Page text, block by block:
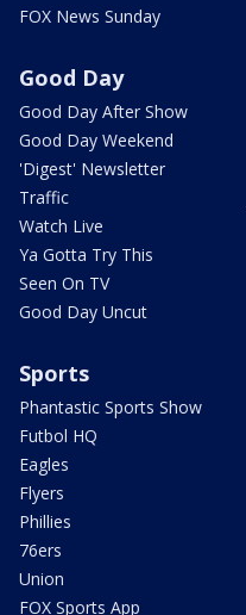
FOX News Sunday
Good Day
Good Day After Show
Good Day Weekend
'Digest' Newsletter
Traffic
Watch Live
Ya Gotta Try This
Seen On TV
Good Day Uncut
Sports
Phantastic Sports Show
Futbol HQ
Eagles
Flyers
Phillies
76ers
Union
FOX Sports App